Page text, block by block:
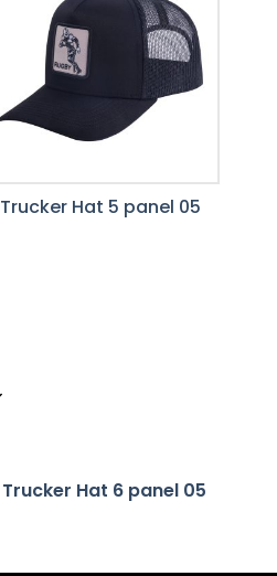
Trucker Hat 5 panel 05
Trucker Hat 6 panel 05